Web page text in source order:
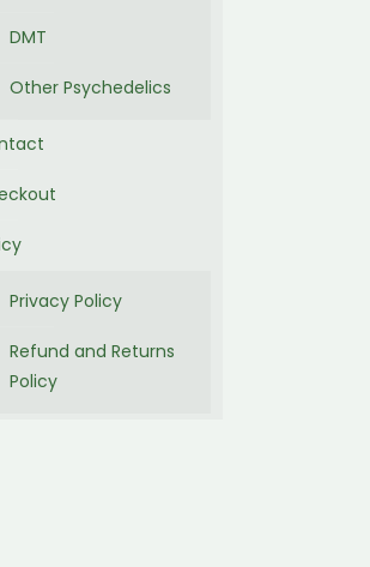
DMT
Other Psychedelics
Privacy Policy
Refund and Returns
Policy